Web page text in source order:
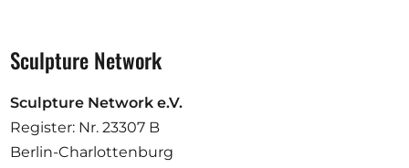
Sculpture Network
Sculpture Network e.V.
Register: Nr. 23307 B
Berlin-Charlottenburg